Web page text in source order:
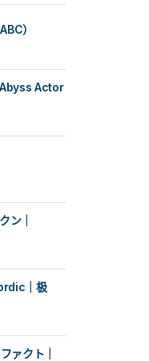
）
Abyss Actor
ン｜
｜极
ァクト｜